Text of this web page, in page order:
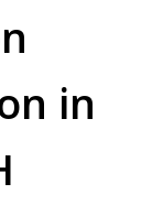
in